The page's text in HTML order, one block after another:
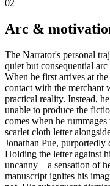
02
Arc &
The Narrator's personal
quiet but consequential
When he first arrives at
contact with the
practical reality. Instead,
unable to produce the
comes when he
scarlet cloth letter
Jonathan Pue, purportedly
Holding the letter against
uncanny—a sensation of
manuscript ignites his